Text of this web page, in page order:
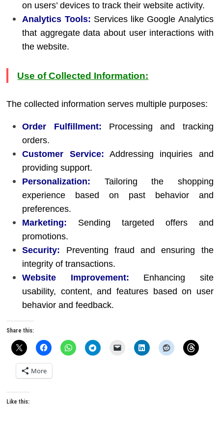
on users’ devices to track their website activity.
Analytics Tools: Services like Google Analytics
that aggregate data about user interactions with
the website.
Use of Collected Information:
The collected information serves multiple purposes:
Order Fulfillment: Processing and tracking
orders.
Customer Service: Addressing inquiries and
providing support.
Personalization: Tailoring the shopping
experience based on past behavior and
preferences.
Marketing: Sending targeted offers and
promotions.
Security: Preventing fraud and ensuring the
integrity of transactions.
Website Improvement: Enhancing site
usability, content, and features based on user
behavior and feedback.
Share this:
More
Like this: